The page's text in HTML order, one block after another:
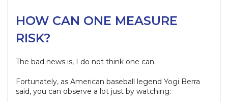
HOW CAN ONE MEASURE
RISK?
The bad news is, I do not think one can.
Fortunately, as American baseball legend Yogi Berra
said, you can observe a lot just by watching: